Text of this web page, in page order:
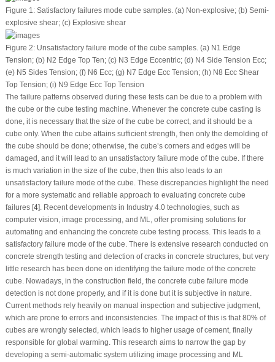
Figure 1:Satisfactory failures mode cube samples. (a) Non-explosive; (b) Semi-
explosive shear; (c) Explosive shear
Figure 2:Unsatisfactory failure mode of the cube samples. (a) N1 Edge
Tension; (b) N2 Edge Top Ten; (c) N3 Edge Eccentric; (d) N4 Side Tension Ecc;
(e) N5 Sides Tension; (f) N6 Ecc; (g) N7 Edge Ecc Tension; (h) N8 Ecc Shear
Top Tension; (i) N9 Edge Ecc Top Tension
The failure patterns observed during these tests can be due to a problem with
the cube or the cube testing machine. Whenever the concrete cube casting is
done, it is necessary that the size of the cube be correct, and it should be a
cube only. When the cube attains sufficient strength, then only the demolding of
the cube should be done; otherwise, the cube’s corners and edges will be
damaged, and it will lead to an unsatisfactory failure mode of the cube. If there
is much variation in the size of the cube, then this also leads to an
unsatisfactory failure mode of the cube. These discrepancies highlight the need
for a more systematic and reliable approach to evaluating concrete cube
failures [4]. Recent developments in Industry 4.0 technologies, such as
computer vision, image processing, and ML, offer promising solutions for
automating and enhancing the concrete cube testing process. This leads to a
satisfactory failure mode of the cube. There is extensive research conducted on
concrete strength testing and detection of cracks in concrete structures, but very
little research has been done on identifying the failure mode of the concrete
cube. Nowadays, in the construction field, the concrete cube failure mode
detection is not done properly, and if it is done but it is subjective in nature.
Current methods rely heavily on manual inspection and subjective judgment,
which are prone to errors and inconsistencies. The impact of this is that 80% of
cubes are wrongly selected, which leads to higher usage of cement, finally
responsible for global warming. This research aims to narrow the gap by
developing a semi-automatic system utilizing image processing and ML